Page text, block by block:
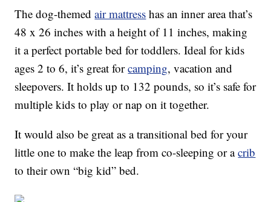
The dog-themedair mattress has an inner area that’s
48 x 26 inches with a height of 11 inches, making
it a perfect portable bed for toddlers. Ideal for kids
ages 2 to 6, it’s great forcamping, vacation and
sleepovers. It holds up to 132 pounds, so it’s safe for
multiple kids to play or nap on it together.
It would also be great as a transitional bed for your
little one to make the leap from co-sleeping or acrib
to their own “big kid” bed.